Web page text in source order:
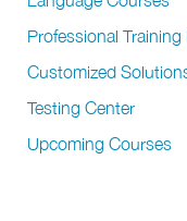
Professional
Customized
Testing Center
Upcoming Courses